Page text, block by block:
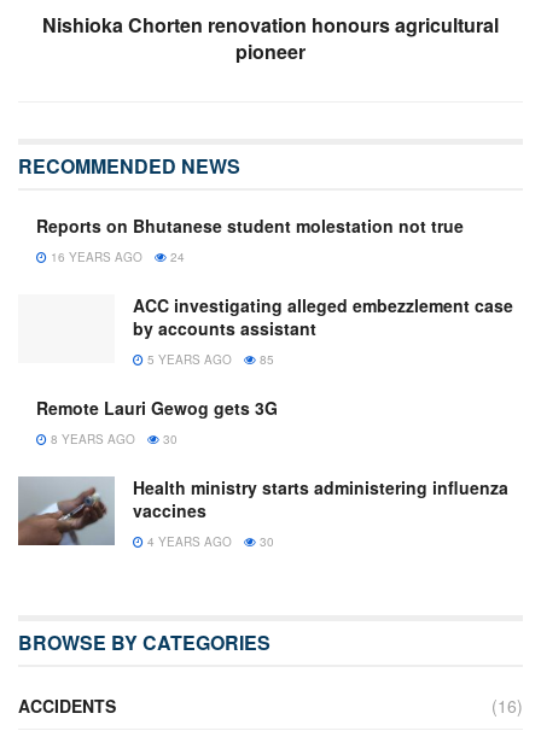
Nishioka Chorten renovation honours agricultural
pioneer
RECOMMENDED NEWS
Reports on Bhutanese student molestation not true
16 YEARS AGO 24
ACC investigating alleged embezzlement case
by accounts assistant
5 YEARS AGO 85
Remote Lauri Gewog gets 3G
8 YEARS AGO 30
Health ministry starts administering influenza
vaccines
4 YEARS AGO 30
BROWSE BY CATEGORIES
ACCIDENTS (16)